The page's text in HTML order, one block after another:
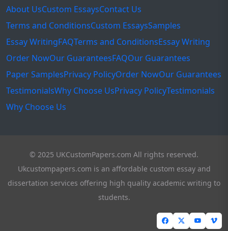
About UsCustom EssaysContact Us
Terms and ConditionsCustom EssaysSamples
Essay WritingFAQTerms and ConditionsEssay Writing
Order NowOur GuaranteesFAQOur Guarantees
Paper SamplesPrivacy PolicyOrder NowOur Guarantees
TestimonialsWhy Choose UsPrivacy PolicyTestimonials
Why Choose Us
© 2025 UKCustomPapers.com All rights reserved.
Ukcustompapers.com is an affordable custom essay and
dissertation services offering high quality academic writing to
students.